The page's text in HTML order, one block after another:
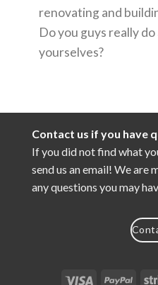
renovating and
Do you guys really
yourselves?
Contact us if you have
If you did not find what
send us an email! We are
any questions you may